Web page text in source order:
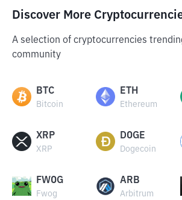
Discover More
A selection of cryptocurrencies
community
BTC
Bitcoin
ETH
Ethereum
XRP
XRP
DOGE
Dogecoin
FWOG
Fwog
ARB
Arbitrum